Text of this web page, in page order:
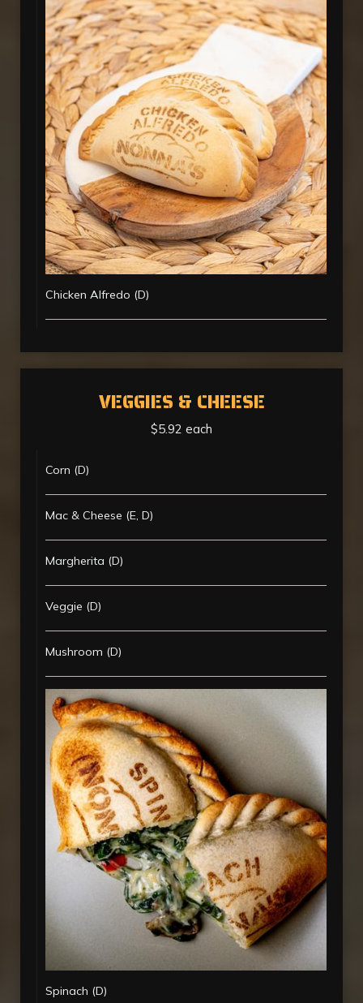
Chicken Alfredo (D)
VEGGIES & CHEESE
$5.92 each
Corn (D)
Mac & Cheese (E, D)
Margherita (D)
Veggie (D)
Mushroom (D)
Spinach (D)